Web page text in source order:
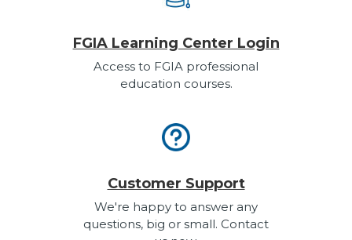
FGIA Learning Center Login
Access to FGIA professional
education courses.
Customer Support
We're happy to answer any
questions, big or small. Contact